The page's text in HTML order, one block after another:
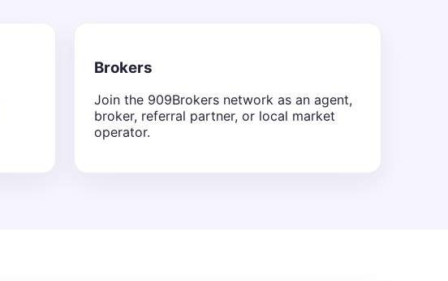
Brokers
Join the 909Brokers network as an agent,
broker, referral partner, or local market
operator.